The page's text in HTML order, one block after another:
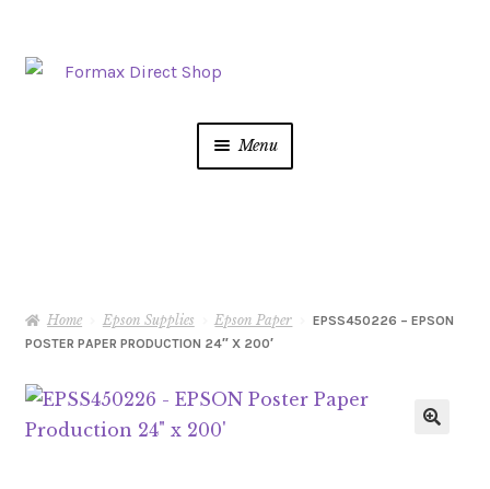
Skip
Skip
Menu
Printer Ink
Addressing
Home Epson Supplies Epson Paper
EPSS450226 – EPSON
POSTER PAPER PRODUCTION 24″ X 200′